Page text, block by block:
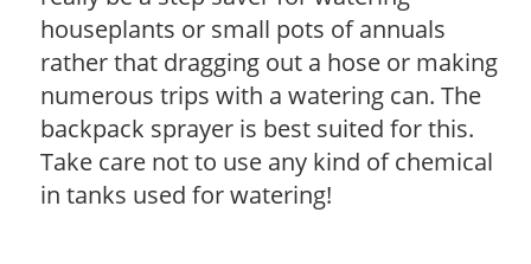
houseplants or small pots of annuals
rather that dragging out a hose or making
numerous trips with a watering can. The
backpack sprayer is best suited for this.
Take care not to use any kind of chemical
in tanks used for watering!